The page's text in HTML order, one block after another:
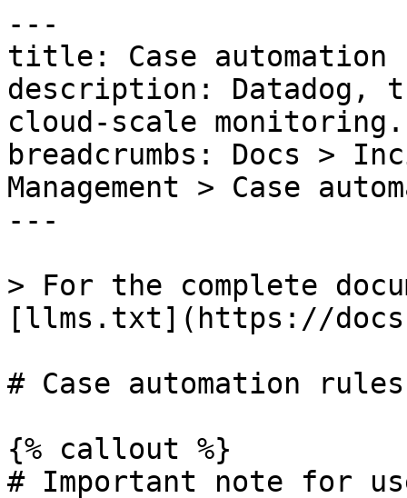
---
title: Case automation
description: Datadog,
cloud-scale monitoring.
breadcrumbs: Docs >
Management > Case
---
> For the complete
[llms.txt](https://
# Case automation rules
{% callout %}
# Important note for